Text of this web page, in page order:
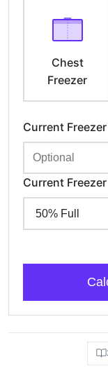
Chest
Freezer
Current
Current